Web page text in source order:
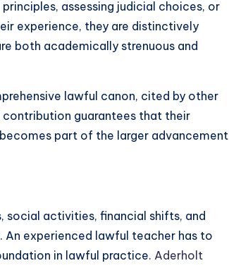
assessing judicial choices, or
experience, they are distinctively
both academically strenuous and
lawful canon, cited by other
contribution guarantees that their
part of the larger advancement
social activities, financial shifts, and
experienced lawful teacher has to
in lawful practice. Aderholt